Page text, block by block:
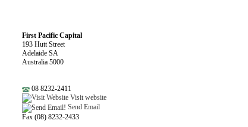
First Pacific Capital
193 Hutt Street
Adelaide SA
Australia 5000
08 8232-2411
Visit website
Send Email
Fax (08) 8232-2433